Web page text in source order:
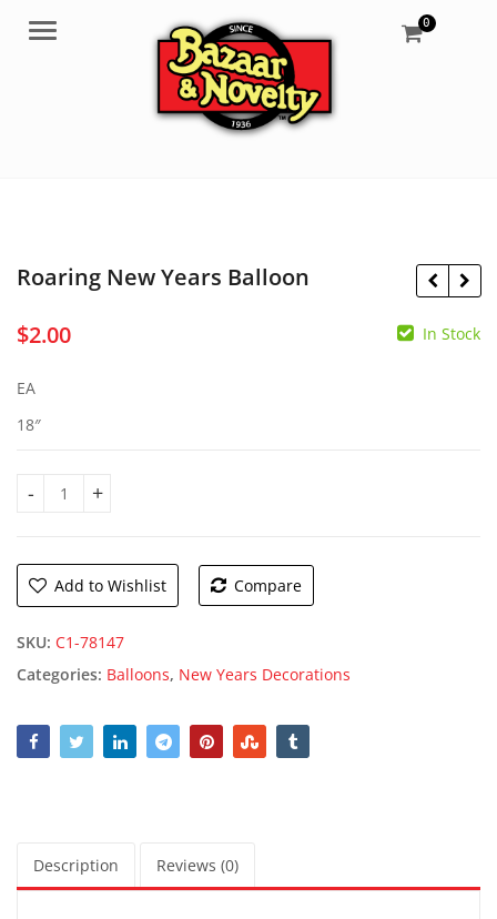
Menu 0
Roaring New Years Balloon
$2.00 In Stock
EA
18″
Roaring New Years Balloon quantity
Add to Wishlist Compare
SKU: C1-78147
Categories: Balloons, New Years Decorations
Description Reviews (0)